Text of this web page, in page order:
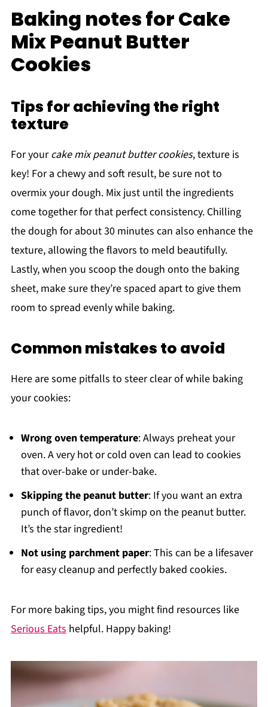
Baking notes for Cake
Mix Peanut Butter
Cookies
Tips for achieving the right
texture
For yourcake mix peanut butter cookies, texture is
key! For a chewy and soft result, be sure not to
overmix your dough. Mix just until the ingredients
come together for that perfect consistency. Chilling
the dough for about 30 minutes can also enhance the
texture, allowing the flavors to meld beautifully.
Lastly, when you scoop the dough onto the baking
sheet, make sure they’re spaced apart to give them
room to spread evenly while baking.
Common mistakes to avoid
Here are some pitfalls to steer clear of while baking
your cookies:
Wrong oven temperature: Always preheat your
oven. A very hot or cold oven can lead to cookies
that over-bake or under-bake.
Skipping the peanut butter: If you want an extra
punch of flavor, don’t skimp on the peanut butter.
It’s the star ingredient!
Not using parchment paper: This can be a lifesaver
for easy cleanup and perfectly baked cookies.
For more baking tips, you might find resources like
Serious Eatshelpful. Happy baking!